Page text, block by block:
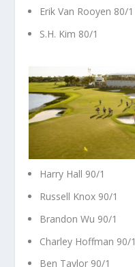
Erik Van Rooyen 80/1
S.H. Kim 80/1
Harry Hall 90/1
Russell Knox 90/1
Brandon Wu 90/1
Charley Hoffman 90/1
Ben Taylor 90/1